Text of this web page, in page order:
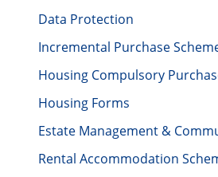
Data Protection
Incremental Purchase
Housing Compulsory
Housing Forms
Estate Management &
Rental Accommodation